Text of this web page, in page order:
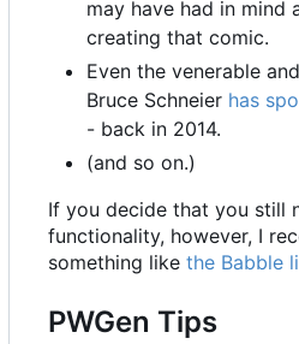
may have had in mind
creating that comic.
Even the venerable
Bruce Schneier has
- back in 2014.
(and so on.)
If you decide that you still
functionality, however, I
something like the Babble
PWGen Tips